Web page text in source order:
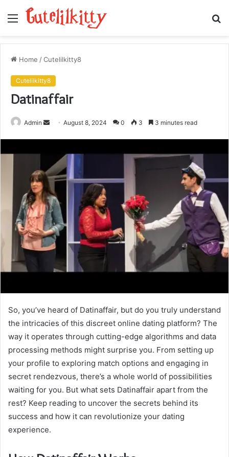
Menu
Home /Cutelilkitty8
Cutelilkitty8
Datinaffair
Admin
SendAugust 8, 2024 0 3 3 minutes read
So, you’ve heard of Datinaffair, but do you truly understand
the intricacies of this discreet online dating platform? The
way it operates through cutting-edge algorithms and data
processing methods might surprise you. From setting up
your profile to exploring match options and engaging in
secret rendezvous, there’s a whole world of possibilities
waiting for you. But what sets Datinaffair apart from the
rest? Keep reading to uncover the secrets behind its
success and how it can revolutionize your dating
experience.